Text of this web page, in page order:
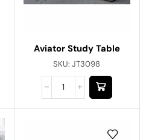
Aviator Study Table
SKU:JT3098